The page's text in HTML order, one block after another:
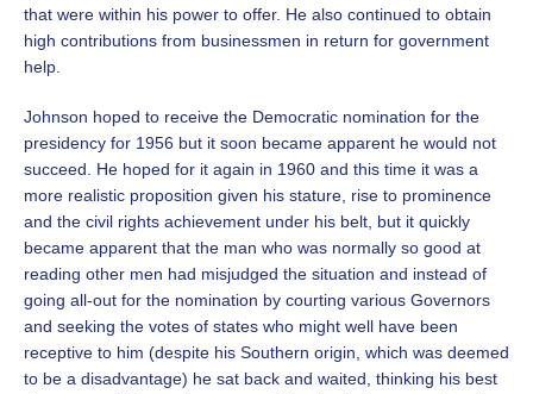
that were within his power to offer. He also continued to obtain
high contributions from businessmen in return for government
help.
Johnson hoped to receive the Democratic nomination for the
presidency for 1956 but it soon became apparent he would not
succeed. He hoped for it again in 1960 and this time it was a
more realistic proposition given his stature, rise to prominence
and the civil rights achievement under his belt, but it quickly
became apparent that the man who was normally so good at
reading other men had misjudged the situation and instead of
going all-out for the nomination by courting various Governors
and seeking the votes of states who might well have been
receptive to him (despite his Southern origin, which was deemed
to be a disadvantage) he sat back and waited, thinking his best